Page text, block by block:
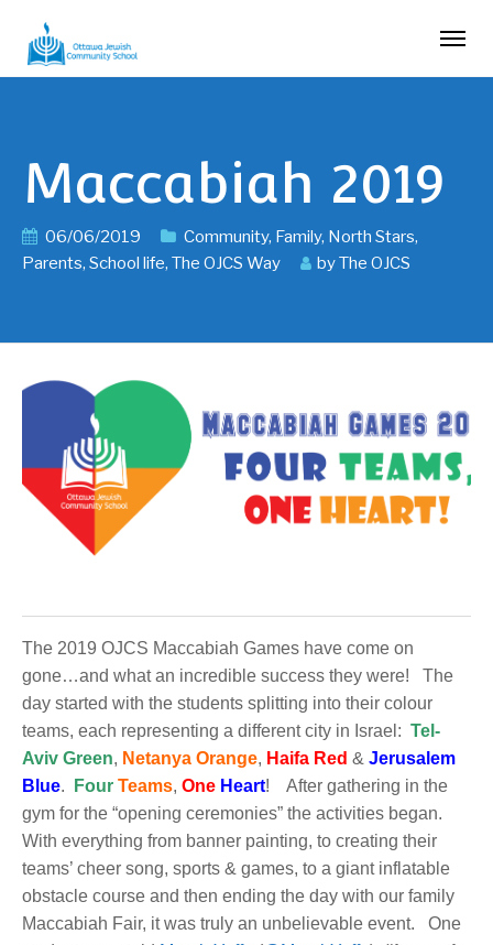
Maccabiah 2019
06/06/2019 Community, Family, North Stars,
Parents, School life, The OJCS Way byThe OJCS
The 2019 OJCS Maccabiah Games have come on
gone…and what an incredible success they were! The
day started with the students splitting into their colour
teams, each representing a different city in Israel: Tel-
Aviv Green, Netanya Orange, Haifa Red & Jerusalem
Blue. Four Teams, One Heart! After gathering in the
gym for the “opening ceremonies” the activities began.
With everything from banner painting, to creating their
teams’ cheer song, sports & games, to a giant inflatable
obstacle course and then ending the day with our family
Maccabiah Fair, it was truly an unbelievable event. One